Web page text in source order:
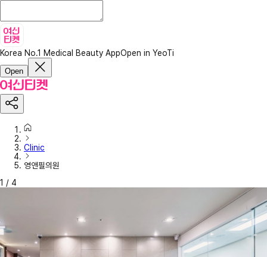
Korea No.1 Medical Beauty AppOpen in YeoTi
Open
Clinic
영앤필의원
1 / 4